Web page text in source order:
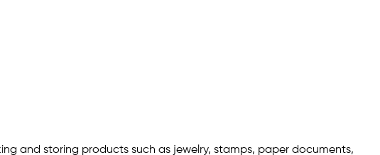
and storing products such as jewelry, stamps, paper documents,